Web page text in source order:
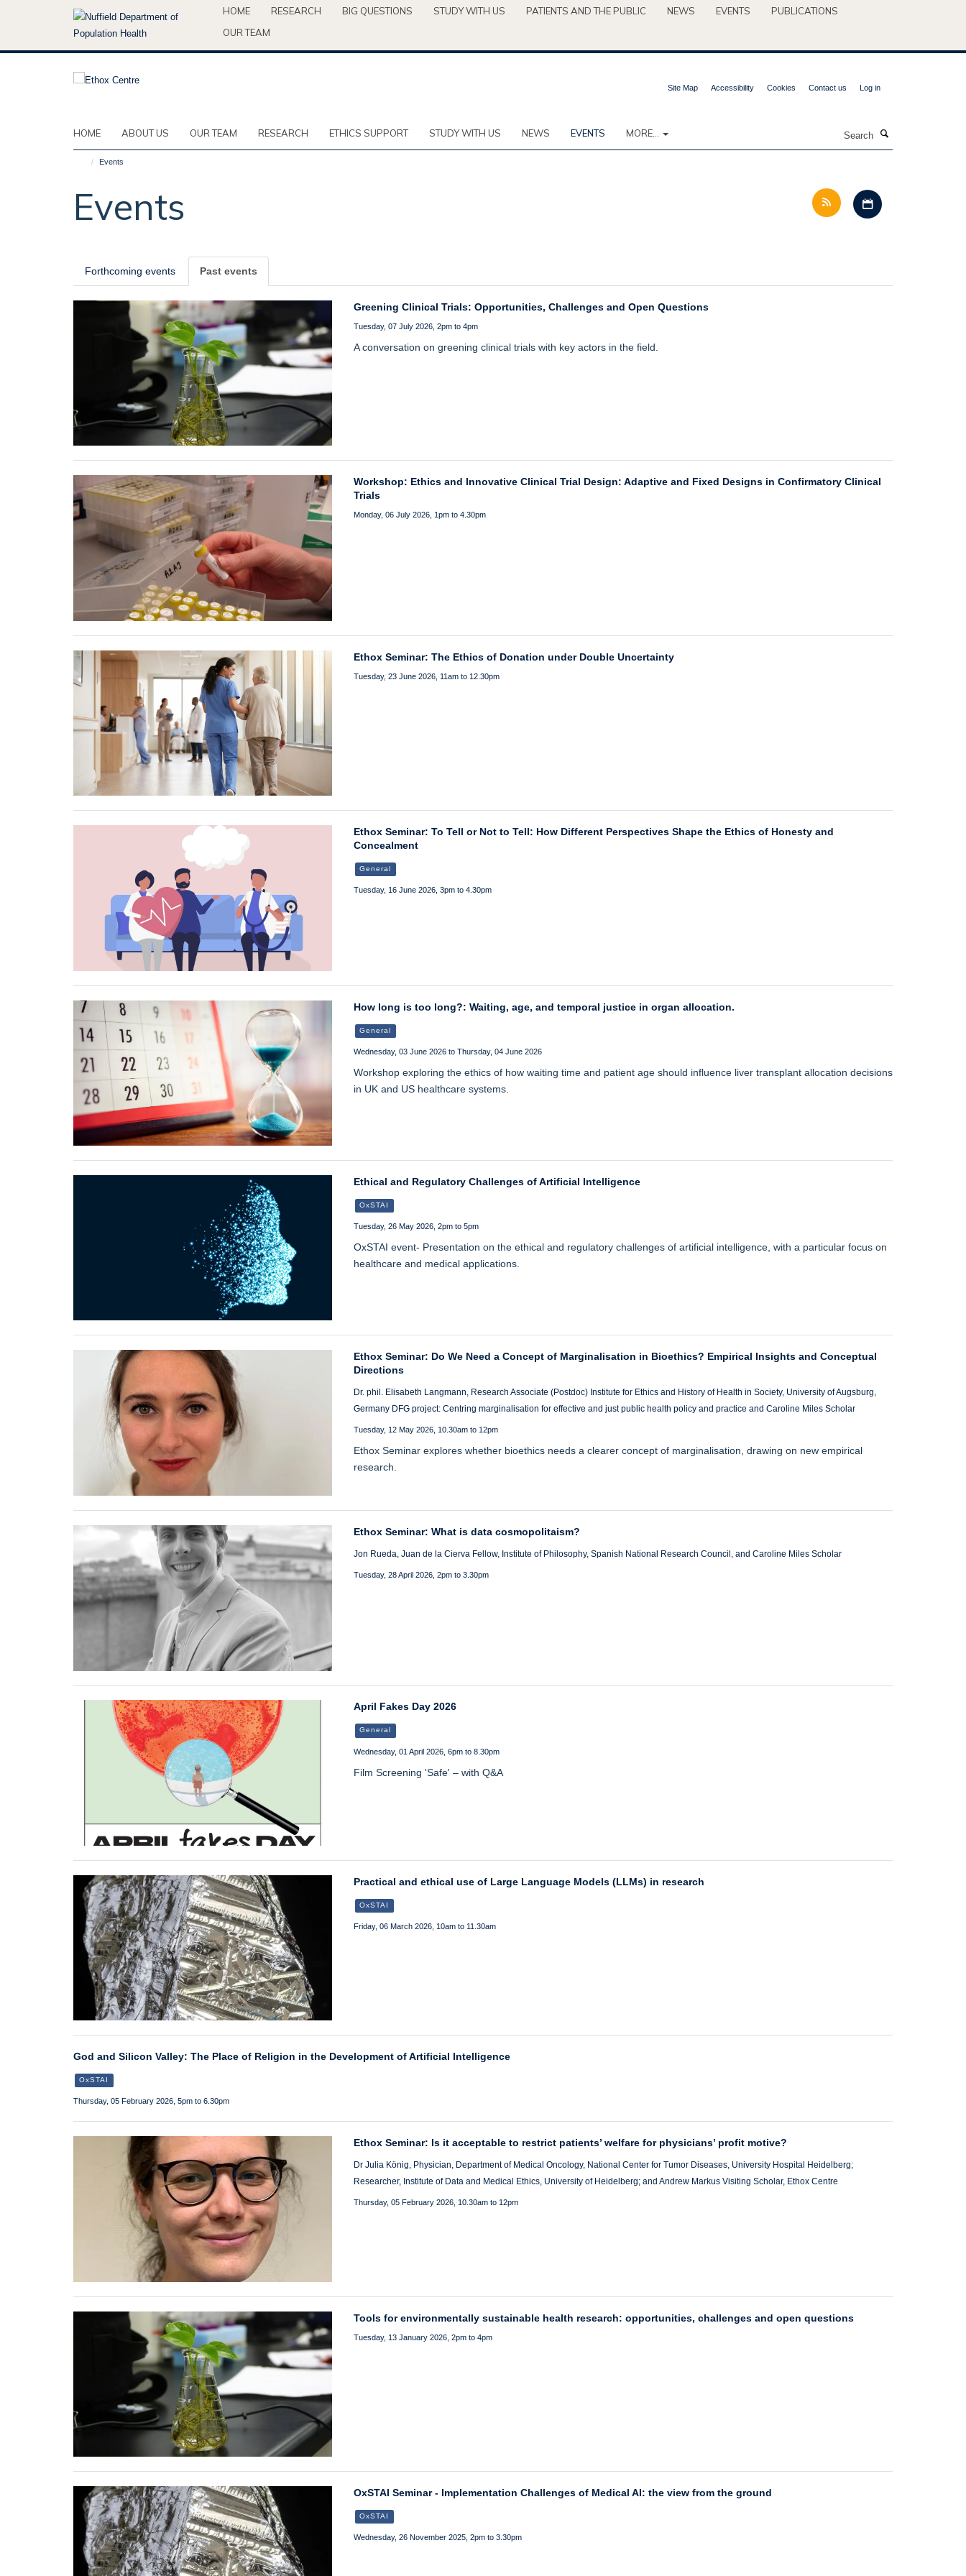
HOME RESEARCH BIG QUESTIONS STUDY WITH US PATIENTS AND THE PUBLIC NEWS EVENTS
PUBLICATIONS
OUR TEAM
Site Map Accessibility Cookies Contact us Log in
HOME ABOUT US OUR TEAM RESEARCH ETHICS SUPPORT STUDY WITH US NEWS EVENTS MORE...
Events
Events Download iCal file
Forthcoming events Past events
Greening Clinical Trials: Opportunities, Challenges and Open Questions
Tuesday, 07 July 2026, 2pm to 4pm
A conversation on greening clinical trials with key actors in the field.
Workshop: Ethics and Innovative Clinical Trial Design: Adaptive and Fixed Designs in Confirmatory Clinical
Trials
Monday, 06 July 2026, 1pm to 4.30pm
Ethox Seminar: The Ethics of Donation under Double Uncertainty
Tuesday, 23 June 2026, 11am to 12.30pm
Ethox Seminar: To Tell or Not to Tell: How Different Perspectives Shape the Ethics of Honesty and
Concealment
General
Tuesday, 16 June 2026, 3pm to 4.30pm
How long is too long?: Waiting, age, and temporal justice in organ allocation.
General
Wednesday, 03 June 2026 to Thursday, 04 June 2026
Workshop exploring the ethics of how waiting time and patient age should influence liver transplant allocation decisions
in UK and US healthcare systems.
Ethical and Regulatory Challenges of Artificial Intelligence
OxSTAI
Tuesday, 26 May 2026, 2pm to 5pm
OxSTAI event- Presentation on the ethical and regulatory challenges of artificial intelligence, with a particular focus on
healthcare and medical applications.
Ethox Seminar: Do We Need a Concept of Marginalisation in Bioethics? Empirical Insights and Conceptual
Directions
Dr. phil. Elisabeth Langmann, Research Associate (Postdoc) Institute for Ethics and History of Health in Society, University of Augsburg,
Germany DFG project: Centring marginalisation for effective and just public health policy and practice and Caroline Miles Scholar
Tuesday, 12 May 2026, 10.30am to 12pm
Ethox Seminar explores whether bioethics needs a clearer concept of marginalisation, drawing on new empirical
research.
Ethox Seminar: What is data cosmopolitaism?
Jon Rueda, Juan de la Cierva Fellow, Institute of Philosophy, Spanish National Research Council, and Caroline Miles Scholar
Tuesday, 28 April 2026, 2pm to 3.30pm
April Fakes Day 2026
General
Wednesday, 01 April 2026, 6pm to 8.30pm
Film Screening 'Safe' – with Q&A
Practical and ethical use of Large Language Models (LLMs) in research
OxSTAI
Friday, 06 March 2026, 10am to 11.30am
God and Silicon Valley: The Place of Religion in the Development of Artificial Intelligence
OxSTAI
Thursday, 05 February 2026, 5pm to 6.30pm
Ethox Seminar: Is it acceptable to restrict patients’ welfare for physicians’ profit motive?
Dr Julia König, Physician, Department of Medical Oncology, National Center for Tumor Diseases, University Hospital Heidelberg;
Researcher, Institute of Data and Medical Ethics, University of Heidelberg; and Andrew Markus Visiting Scholar, Ethox Centre
Thursday, 05 February 2026, 10.30am to 12pm
Tools for environmentally sustainable health research: opportunities, challenges and open questions
Tuesday, 13 January 2026, 2pm to 4pm
OxSTAI Seminar - Implementation Challenges of Medical AI: the view from the ground
OxSTAI
Wednesday, 26 November 2025, 2pm to 3.30pm